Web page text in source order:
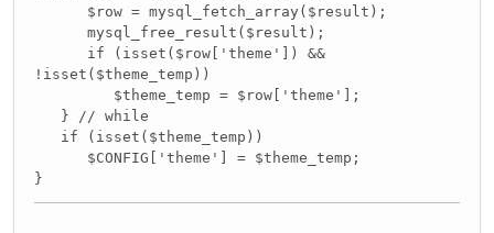
$row = mysql_fetch_array($result);
mysql_free_result($result);
if (isset($row['theme']) &&
!isset($theme_temp))
$theme_temp = $row['theme'];
} // while
if (isset($theme_temp))
$CONFIG['theme'] = $theme_temp;
}